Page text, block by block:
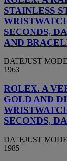
STAINLESS
SECONDS,
AND
DATEJUST
1963
ROLEX. A
GOLD AND
SECONDS,
DATEJUST
1985